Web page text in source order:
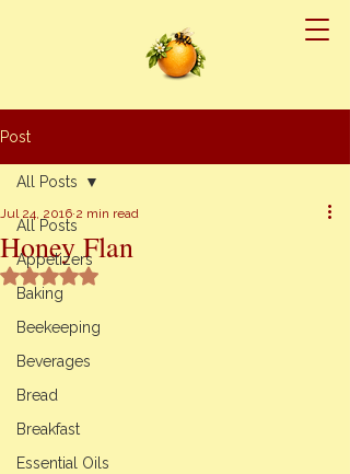
Post
All Posts
Appetizers
Baking
Beekeeping
Beverages
Bread
Breakfast
Essential Oils
All Posts
Honey Flan
Jul 24, 2016 2 min read
Rated NaN out of 5 stars.